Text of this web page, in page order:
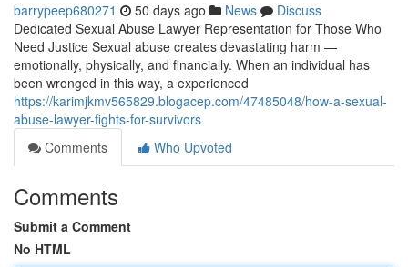
barrypeep680271 50 days ago News
Discuss
Dedicated Sexual Abuse Lawyer Representation for Those Who
Need Justice Sexual abuse creates devastating harm —
emotionally, physically, and financially. When an individual has
been wronged in this way, a experienced
https://karimjkmv565829.blogacep.com/47485048/how-a-sexual-
abuse-lawyer-fights-for-survivors
Comments
Who Upvoted
Comments
Submit a Comment
No HTML